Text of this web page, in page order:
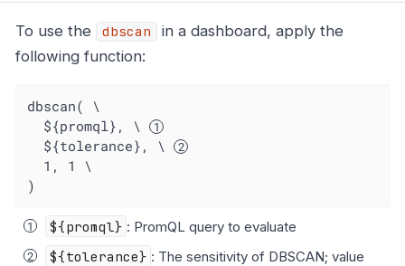
To use the dbscan
in a dashboard, apply the
following function:
dbscan( \
  ${promql}, \
  ${tolerance}, \
)
${promql} : PromQL query to evaluate
${tolerance} : The sensitivity of DBSCAN; value